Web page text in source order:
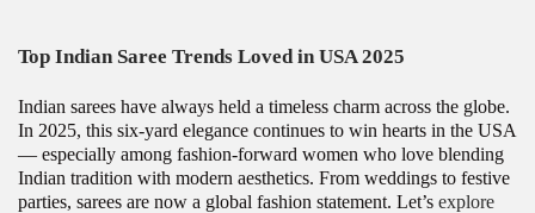
Top Indian Saree Trends Loved in USA 2025
Indian sarees have always held a timeless charm across the globe.
In 2025, this six-yard elegance continues to win hearts in the USA
— especially among fashion-forward women who love blending
Indian tradition with modern aesthetics. From weddings to festive
parties, sarees are now a global fashion statement. Let’s explore